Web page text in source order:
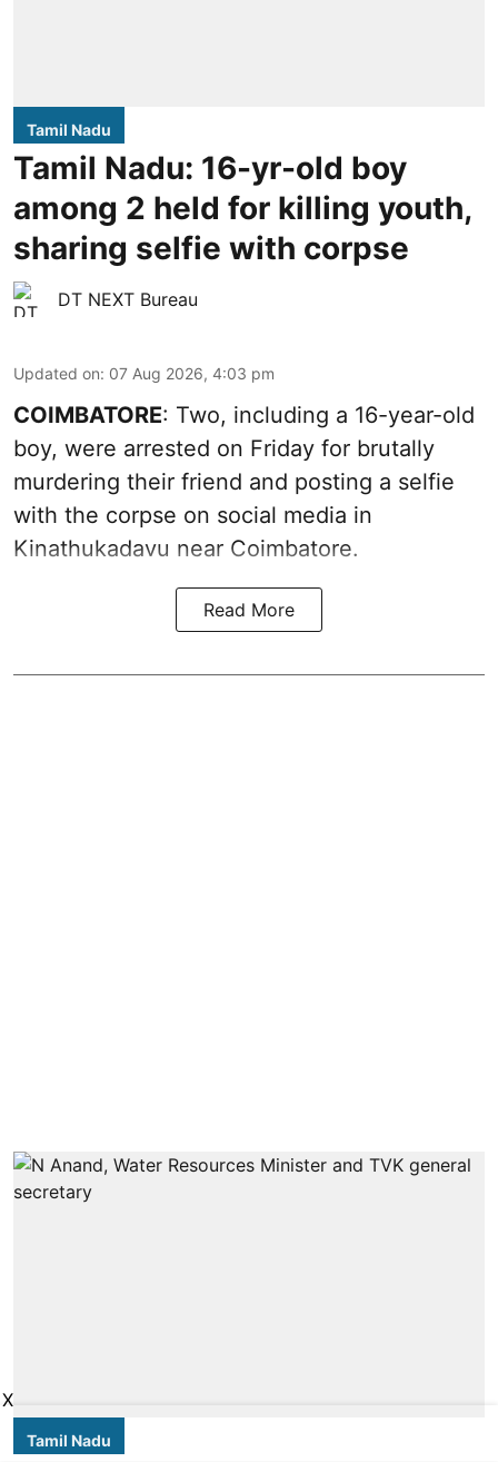
Tamil Nadu
Tamil Nadu: 16-yr-old boy
among 2 held for killing youth,
sharing selfie with corpse
DT NEXT Bureau
Updated on: 07 Aug 2026, 4:03 pm
COIMBATORE: Two, including a 16-year-old
boy, were arrested on Friday for brutally
murdering their friend and posting a selfie
with the corpse on social media in
Kinathukadavu near Coimbatore.
Read More
Tamil Nadu
X